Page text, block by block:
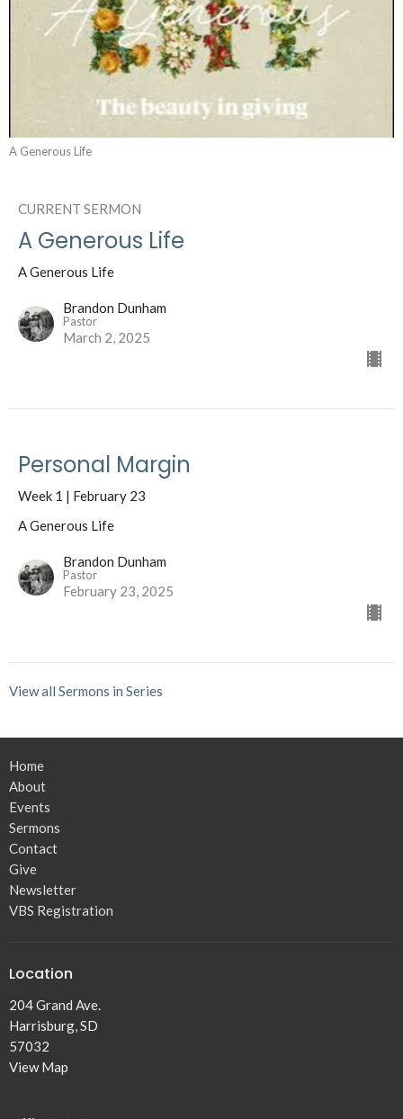
A Generous Life
CURRENT SERMON
A Generous Life
A Generous Life
Brandon Dunham
Pastor
March 2, 2025
Personal Margin
Week 1 | February 23
A Generous Life
Brandon Dunham
Pastor
February 23, 2025
View all Sermons in Series
Home
About
Events
Sermons
Contact
Give
Newsletter
VBS Registration
Location
204 Grand Ave.
Harrisburg, SD
57032
View Map